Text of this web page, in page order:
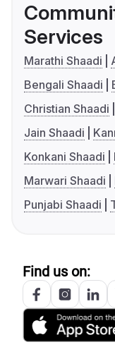
Services
Marathi Shaadi
Bengali Shaadi
Christian Shaadi
Jain Shaadi
Konkani Shaadi
Marwari Shaadi
Punjabi Shaadi
Find us on: